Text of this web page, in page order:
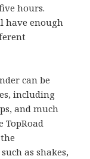
hours.
have enough
can be
including
and much
TopRoad
as shakes,